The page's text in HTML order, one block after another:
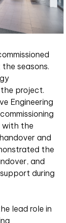
seasons.
the project.
Engineering
with the
and
the
and
during
lead role in